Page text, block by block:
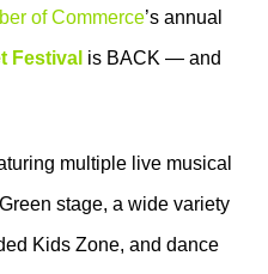
of Commerce’s annual
Festival is BACK — and
multiple live musical
stage, a wide variety
Kids Zone, and dance